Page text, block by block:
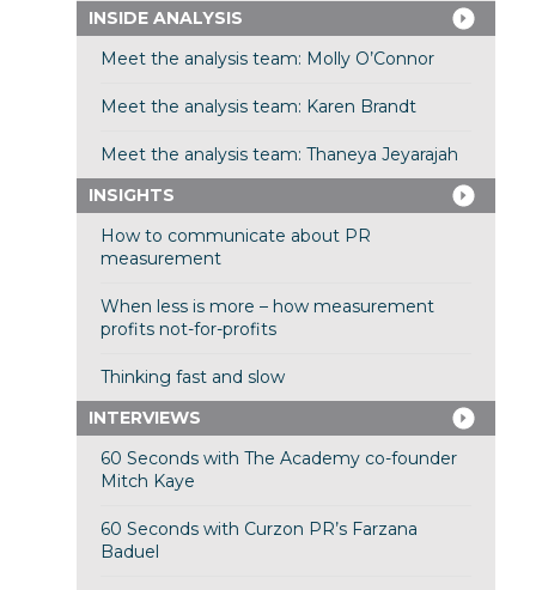
INSIDE ANALYSIS
Meet the analysis team: Molly O’Connor
Meet the analysis team: Karen Brandt
Meet the analysis team: Thaneya Jeyarajah
INSIGHTS
How to communicate about PR
measurement
When less is more – how measurement
profits not-for-profits
Thinking fast and slow
INTERVIEWS
60 Seconds with The Academy co-founder
Mitch Kaye
60 Seconds with Curzon PR’s Farzana
Baduel